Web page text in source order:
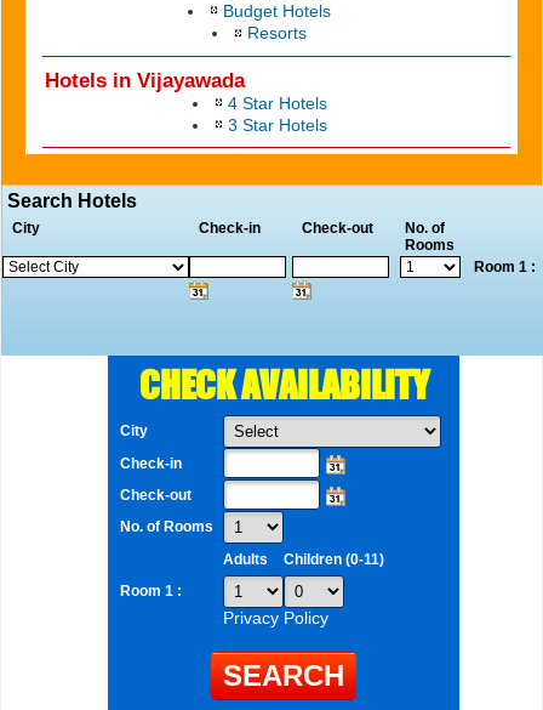
Budget Hotels
Resorts
Hotels in Vijayawada
4 Star Hotels
3 Star Hotels
Search Hotels
City Check-in Check-out
No. of
Rooms
Room 1 :
CHECK AVAILABILITY
City
Check-in
Check-out
No. of Rooms
Adults
Children (0-11)
Room 1 :
Privacy Policy